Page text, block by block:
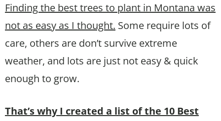
Finding the best trees to plant in Montana was
not as easy as I thought. Some require lots of
care, others are don’t survive extreme
weather, and lots are just not easy & quick
enough to grow.
That’s why I created a list of the 10 Best